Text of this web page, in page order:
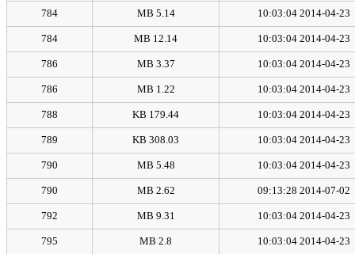
2014-04-23 10:03:04
5.14 MB
784
2014-04-23 10:03:04
12.14 MB
784
2014-04-23 10:03:04
3.37 MB
786
2014-04-23 10:03:04
1.22 MB
786
2014-04-23 10:03:04
179.44 KB
788
2014-04-23 10:03:04
308.03 KB
789
2014-04-23 10:03:04
5.48 MB
790
2014-07-02 09:13:28
2.62 MB
790
2014-04-23 10:03:04
9.31 MB
792
2014-04-23 10:03:04
2.8 MB
795